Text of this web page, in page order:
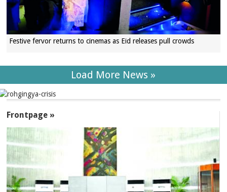
Festive fervor returns to cinemas as Eid releases pull crowds
Load More News »
Frontpage »